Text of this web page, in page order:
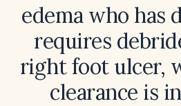
edema who has
requires
right foot ulcer,
clearance is